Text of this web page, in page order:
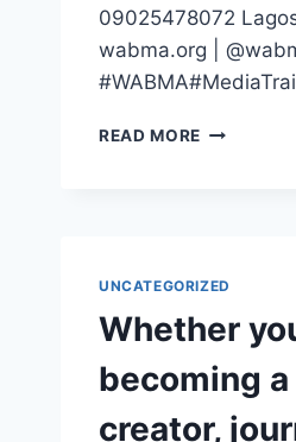
09025478072
wabma.org |
READ MORE
COMM”
YOU
CAN’T
OPERATE
CAMERA
UNCATEGORIZED
Whether
becoming
creator,